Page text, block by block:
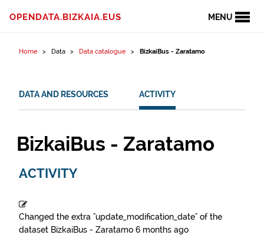
MENU
OPENDATA.BIZKAIA.EUS
Home Data Data catalogue BizkaiBus - Zaratamo
DATA AND RESOURCES ACTIVITY
BizkaiBus - Zaratamo
ACTIVITY
Changed the extra "update_modification_date" of the
dataset BizkaiBus - Zaratamo 6 months ago